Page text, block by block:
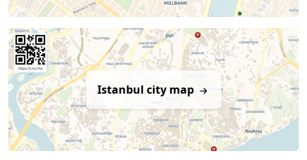
Istanbul city map